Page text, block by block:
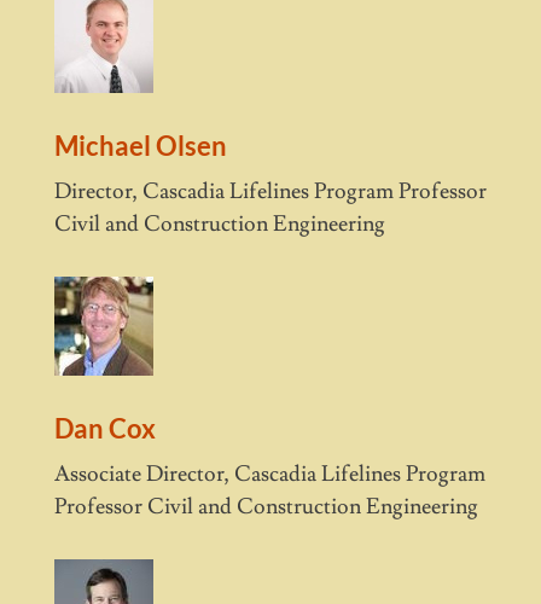
Michael Olsen
Director, Cascadia Lifelines Program Professor
Civil and Construction Engineering
Dan Cox
Associate Director, Cascadia Lifelines Program
Professor Civil and Construction Engineering